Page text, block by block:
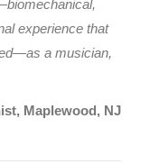
experience that
a musician,
Maplewood, NJ